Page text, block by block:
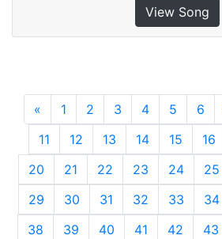
View Song
« Previous
1 2 3 4 5 6
11
12 13 14 15 16
20
21 22 23 24 25
29
30 31 32 33 34
38
39 40 41 42 43